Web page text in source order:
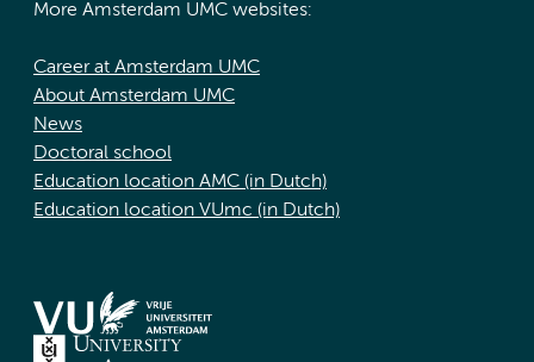
More Amsterdam UMC websites:
Career at Amsterdam UMC
About Amsterdam UMC
News
Doctoral school
Education location AMC (in Dutch)
Education location VUmc (in Dutch)